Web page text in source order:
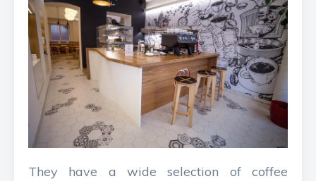
They have a wide selection of coffee